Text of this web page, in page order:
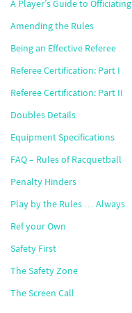
A Player’s Guide to Officiating
Amending the Rules
Being an Effective Referee
Referee Certification: Part I
Referee Certification: Part II
Doubles Details
Equipment Specifications
FAQ – Rules of Racquetball
Penalty Hinders
Play by the Rules … Always
Ref your Own
Safety First
The Safety Zone
The Screen Call